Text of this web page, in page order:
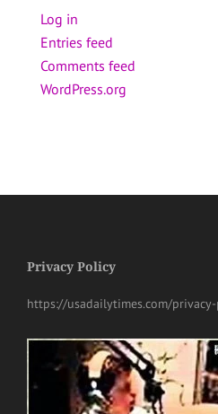
Log in
Entries feed
Comments feed
WordPress.org
Privacy Policy
https://usadailytimes.com/